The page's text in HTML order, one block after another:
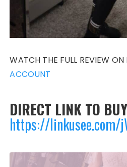
WATCH THE FULL REVIEW ON
ACCOUNT
DIRECT LINK TO
https://linkusee.com/